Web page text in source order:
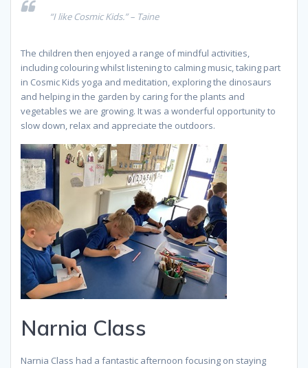
“I like Cosmic Kids.” – Taine
The children then enjoyed a range of mindful activities,
including colouring whilst listening to calming music, taking part
in Cosmic Kids yoga and meditation, exploring the dinosaurs
and helping in the garden by caring for the plants and
vegetables we are growing. It was a wonderful opportunity to
slow down, relax and appreciate the outdoors.
Narnia Class
Narnia Class had a fantastic afternoon focusing on staying